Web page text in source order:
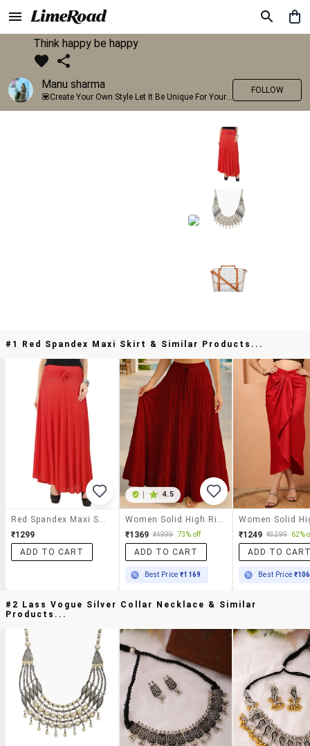
Think happy be happy
Manu sharma
💟Create Your Own Style Let It Be Unique For Yourself And Identifiable For Others💟 💐 Trend setter @limeroad 🦀8⃣💓🎂
FOLLOW
#1 Red Spandex Maxi Skirt & Similar Products...
₹1299
ADD TO CART
4.5
₹1369 ₹4999 73% off
ADD TO CART
Best Price₹1169
₹1249 ₹3299 62%
ADD TO
Best Price
#2 Lass Vogue Silver Collar Necklace & Similar
Products...